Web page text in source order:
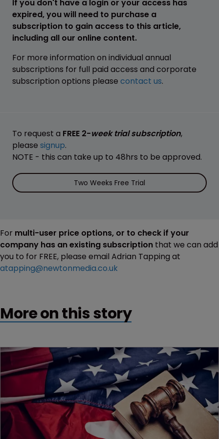
If you don't have a login or your access has
expired, you will need to purchase a
subscription to gain access to this article,
including all our online content.
For more information on individual annual
subscriptions for full paid access and corporate
subscription options please contact us.
To request a FREE 2-week trial subscription,
please signup.
NOTE - this can take up to 48hrs to be approved.
Two Weeks Free Trial
For multi-user price options, or to check if your
company has an existing subscription that we can add
you to for FREE, please email Adrian Tapping at
atapping@newtonmedia.co.uk
More on this story